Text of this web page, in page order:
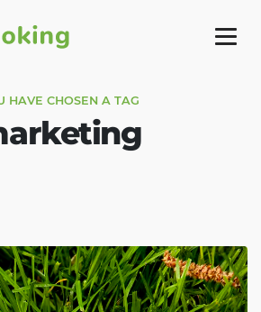
HAVE CHOSEN A TAG